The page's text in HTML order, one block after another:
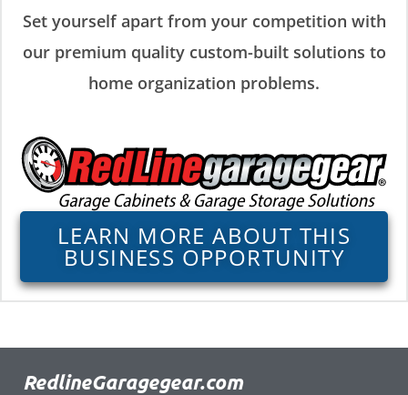
Set yourself apart from your competition with
our premium quality custom-built solutions to
home organization problems.
LEARN MORE ABOUT THIS
BUSINESS OPPORTUNITY
RedlineGaragegear.com